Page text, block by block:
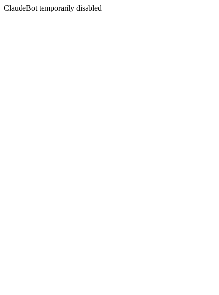
ClaudeBot temporarily disabled